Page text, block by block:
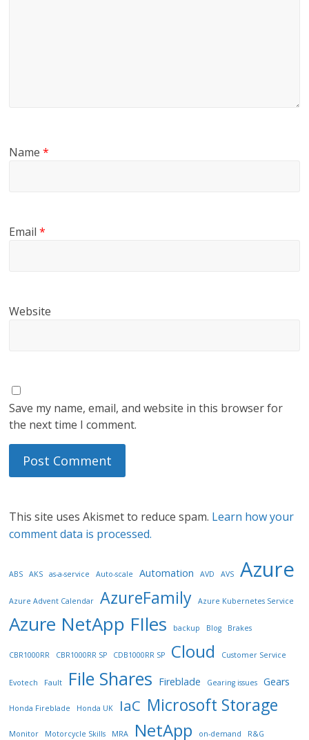
Name*
Email*
Website
Save my name, email, and website in this browser for
the next time I comment.
This site uses Akismet to reduce spam. Learn how your
comment data is processed.
ABS AKS as-a-service Auto-scale Automation AVD AVS Azure
Azure Advent Calendar AzureFamily Azure Kubernetes Service
Azure NetApp FIles backup Blog Brakes
CBR1000RR CBR1000RR SP CDB1000RR SP Cloud Customer Service
Evotech Fault File Shares Fireblade Gearing issues Gears
Honda Fireblade Honda UK IaC Microsoft Storage
Monitor Motorcycle Skills MRA NetApp on-demand R&G